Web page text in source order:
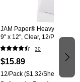
JAM Paper® Heavyweight
9" x 12", Clear, 12/Pack
30
$15.89
12/Pack ($1.32/Sheet